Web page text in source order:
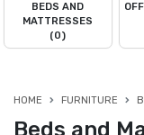
BEDS AND
MATTRESSES
(0)
HOME FURNITURE
Beds and